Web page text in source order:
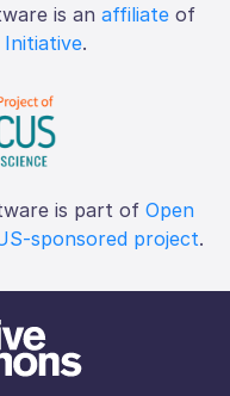
is an affiliate of
.
is part of Open
sponsored project.